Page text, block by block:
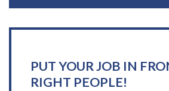
PUT YOUR JOB IN
RIGHT PEOPLE!